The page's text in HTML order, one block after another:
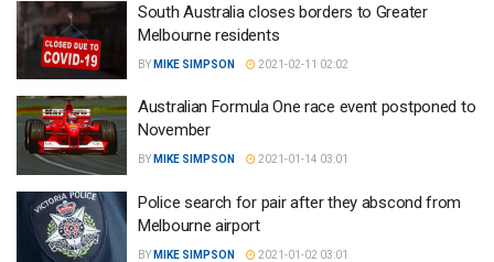
South Australia closes borders to Greater
Melbourne residents
BY MIKE SIMPSON 2021-02-11 02:02
Australian Formula One race event postponed to
November
BY MIKE SIMPSON 2021-01-14 03:01
Police search for pair after they abscond from
Melbourne airport
BY MIKE SIMPSON 2021-01-02 03:01